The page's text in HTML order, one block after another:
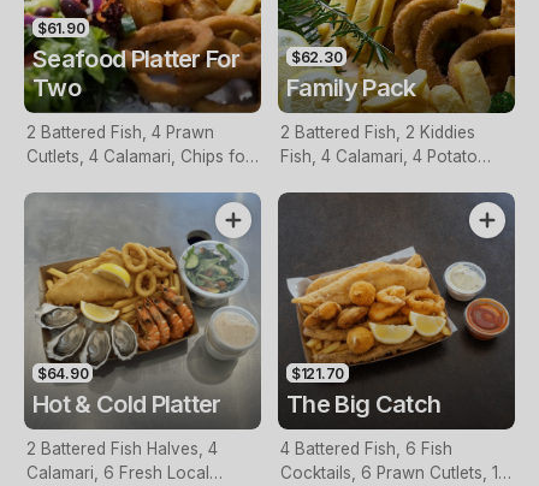
$61.90
Seafood Platter For
Two
2 Battered Fish, 4 Prawn
Cutlets, 4 Calamari, Chips for
$62.30
Family Pack
2 Battered Fish, 2 Kiddies
Fish, 4 Calamari, 4 Potato
$64.90
Hot & Cold Platter
2 Battered Fish Halves, 4
Calamari, 6 Fresh Local
$121.70
The Big Catch
4 Battered Fish, 6 Fish
Cocktails, 6 Prawn Cutlets, 12